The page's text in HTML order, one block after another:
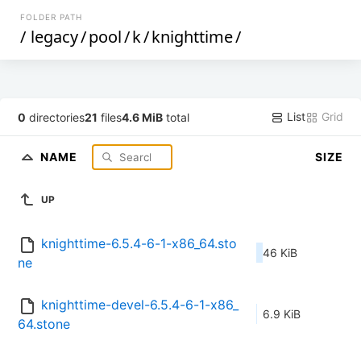
FOLDER PATH
/ legacy/pool/k/knighttime/
0 directories21 files4.6 MiB total List Grid
NAME SIZE
UP
knighttime-6.5.4-6-1-x86_64.sto
ne
46 KiB
knighttime-devel-6.5.4-6-1-x86_
64.stone
6.9 KiB